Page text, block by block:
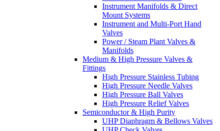
Instrument Manifolds & Direct
Mount Systems
Instrument and Multi-Port Hand
Valves
Power / Steam Plant Valves &
Manifolds
Medium & High Pressure Valves &
Fittings
High Pressure Stainless Tubing
High Pressure Needle Valves
High Pressure Ball Valves
High Pressure Relief Valves
Semiconductor & High Purity
UHP Diaphragm & Bellows Valves